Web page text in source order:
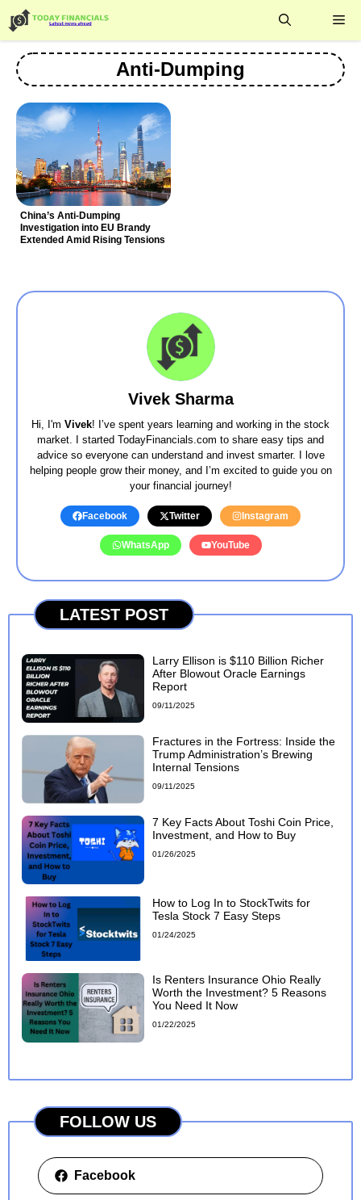
to
content
Anti-Dumping
China’s Anti-Dumping
Investigation into EU Brandy
Extended Amid Rising Tensions
Vivek Sharma
Hi, I'm Vivek! I’ve spent years learning and working in the stock
market. I started TodayFinancials.com to share easy tips and
advice so everyone can understand and invest smarter. I love
helping people grow their money, and I’m excited to guide you on
your financial journey!
Facebook Twitter Instagram
WhatsApp YouTube
LATEST POST
Larry Ellison is $110 Billion Richer
After Blowout Oracle Earnings
Report
09/11/2025
Fractures in the Fortress: Inside the
Trump Administration’s Brewing
Internal Tensions
09/11/2025
7 Key Facts About Toshi Coin Price,
Investment, and How to Buy
01/26/2025
How to Log In to StockTwits for
Tesla Stock 7 Easy Steps
01/24/2025
Is Renters Insurance Ohio Really
Worth the Investment? 5 Reasons
You Need It Now
01/22/2025
FOLLOW US
Facebook